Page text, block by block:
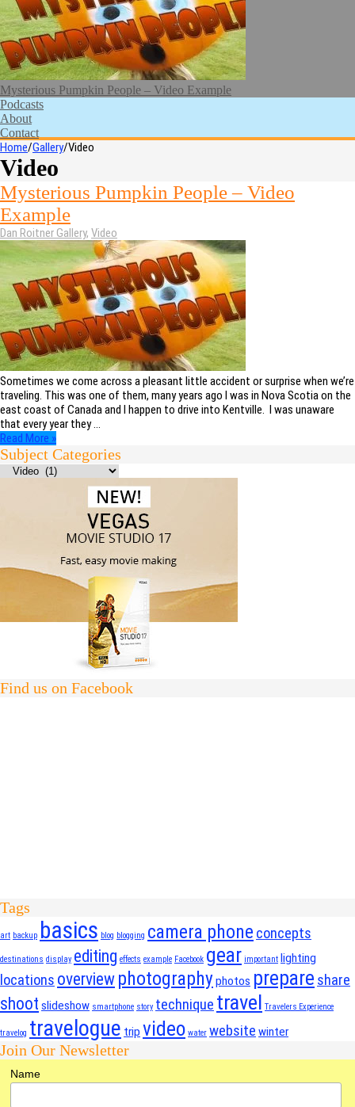
Mysterious Pumpkin People – Video Example
Podcasts
About
Contact
Home/Gallery/Video
Video
Mysterious Pumpkin People – Video
Example
Dan Roitner Gallery, Video
Sometimes we come across a pleasant little accident or surprise when we’re
traveling. This was one of them, many years ago I was in Nova Scotia on the
east coast of Canada and I happen to drive into Kentville. I was unaware
that every year they …
Read More »
Subject Categories
Subject
Find us on Facebook
Tags
art backup basics blog blogging camera phone concepts
destinations display editing effects example Facebook gear important lighting
locations overview photographyphotos prepare share
shoot slideshow smartphone story technique travel Travelers Experience
travelog travelogue trip video water website winter
Join Our Newsletter
Name